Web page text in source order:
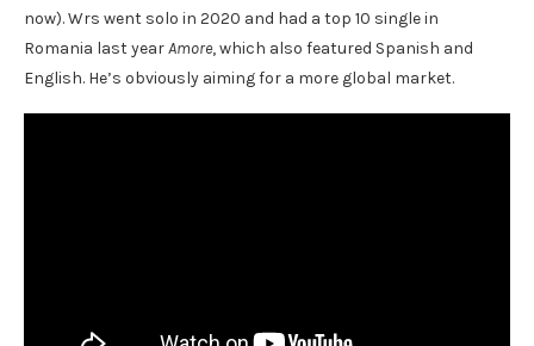
now). Wrs went solo in 2020 and had a top 10 single in
Romania last yearAmore, which also featured Spanish and
English. He’s obviously aiming for a more global market.